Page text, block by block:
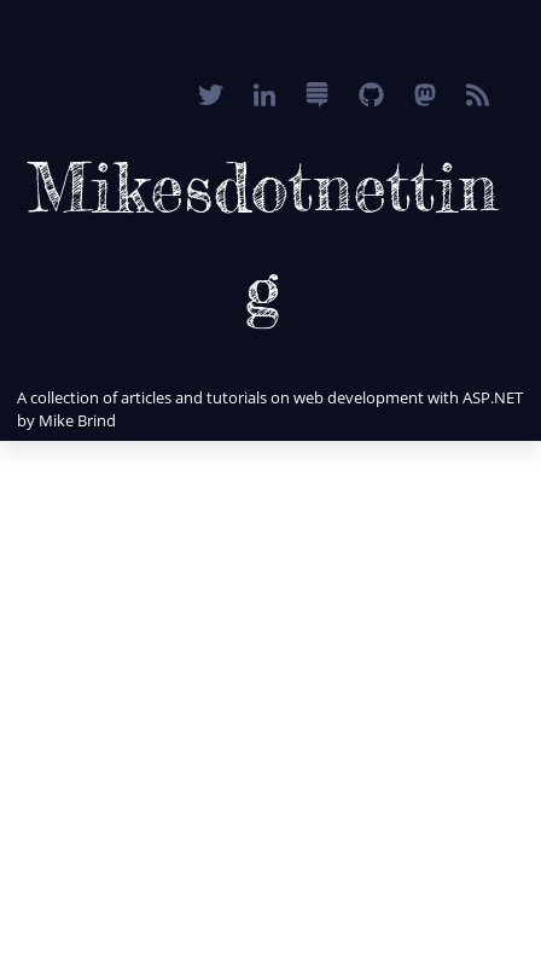
Mikesdotnettin
g
A collection of articles and tutorials on web development with ASP.NET
by Mike Brind